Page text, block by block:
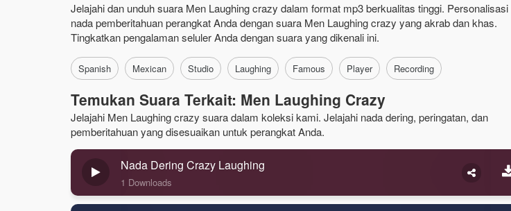
Jelajahi dan unduh suara Men Laughing crazy dalam format mp3 berkualitas tinggi. Personalisasi
nada pemberitahuan perangkat Anda dengan suara Men Laughing crazy yang akrab dan khas.
Tingkatkan pengalaman seluler Anda dengan suara yang dikenali ini.
Spanish Mexican Studio Laughing Famous Player Recording
Temukan Suara Terkait: Men Laughing Crazy
Jelajahi Men Laughing crazy suara dalam koleksi kami. Jelajahi nada dering, peringatan, dan
pemberitahuan yang disesuaikan untuk perangkat Anda.
Nada Dering Crazy Laughing
1 Downloads